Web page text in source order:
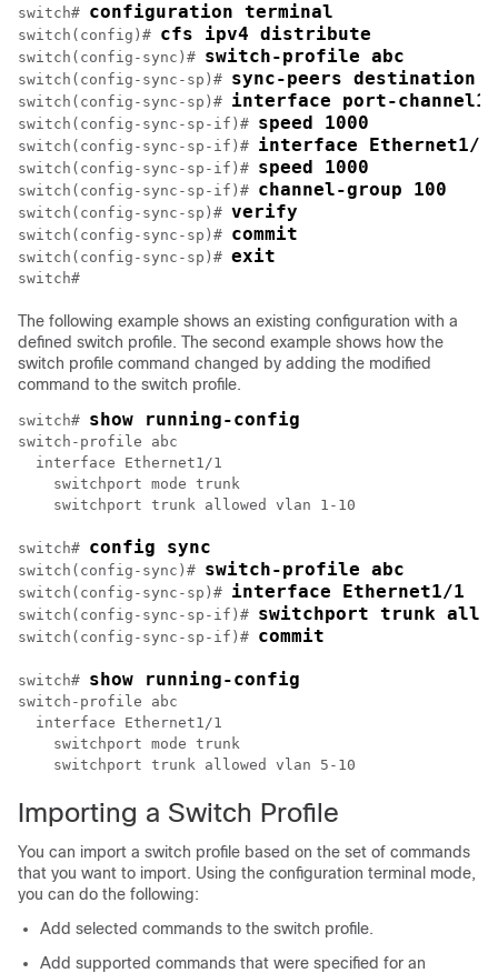
switch# configuration terminal
switch(config)# cfs ipv4 distribute
switch(config-sync)# switch-profile abc
switch(config-sync-sp)# sync-peers destination
switch(config-sync-sp)# interface port-
switch(config-sync-sp-if)# speed 1000
switch(config-sync-sp-if)# interface Ethernet1/1
switch(config-sync-sp-if)# speed 1000
switch(config-sync-sp-if)# channel-group 100
switch(config-sync-sp)# verify
switch(config-sync-sp)# commit
switch(config-sync-sp)# exit
The following example shows an existing configuration with a
defined switch profile. The second example shows how the
switch profile command changed by adding the modified
command to the switch profile.
switch# show running-config
switch-profile abc
  interface Ethernet1/1
    switchport mode trunk
    switchport trunk allowed vlan 1-10
switch# config sync
switch(config-sync)# switch-profile abc
switch(config-sync-sp)# interface Ethernet1/1
switch(config-sync-sp-if)# switchport trunk
switch(config-sync-sp-if)# commit
switch# show running-config
switch-profile abc
  interface Ethernet1/1
    switchport mode trunk
    switchport trunk allowed vlan 5-10
Importing a Switch Profile
You can import a switch profile based on the set of commands
that you want to import. Using the configuration terminal mode,
you can do the following:
Add selected commands to the switch profile.
Add supported commands that were specified for an